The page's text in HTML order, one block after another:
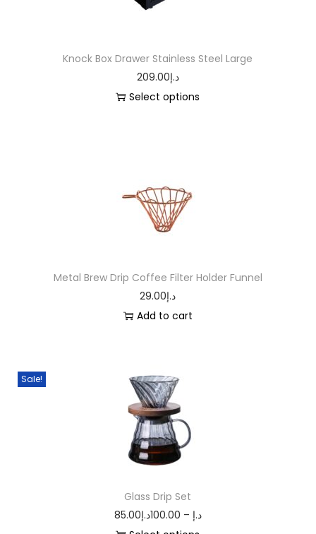
Knock Box Drawer Stainless Steel Large
209.00د.إ
Select options
Metal Brew Drip Coffee Filter Holder Funnel
29.00د.إ
Add to cart
Sale!
Glass Drip Set
85.00
د.إ –
100.00د.إ